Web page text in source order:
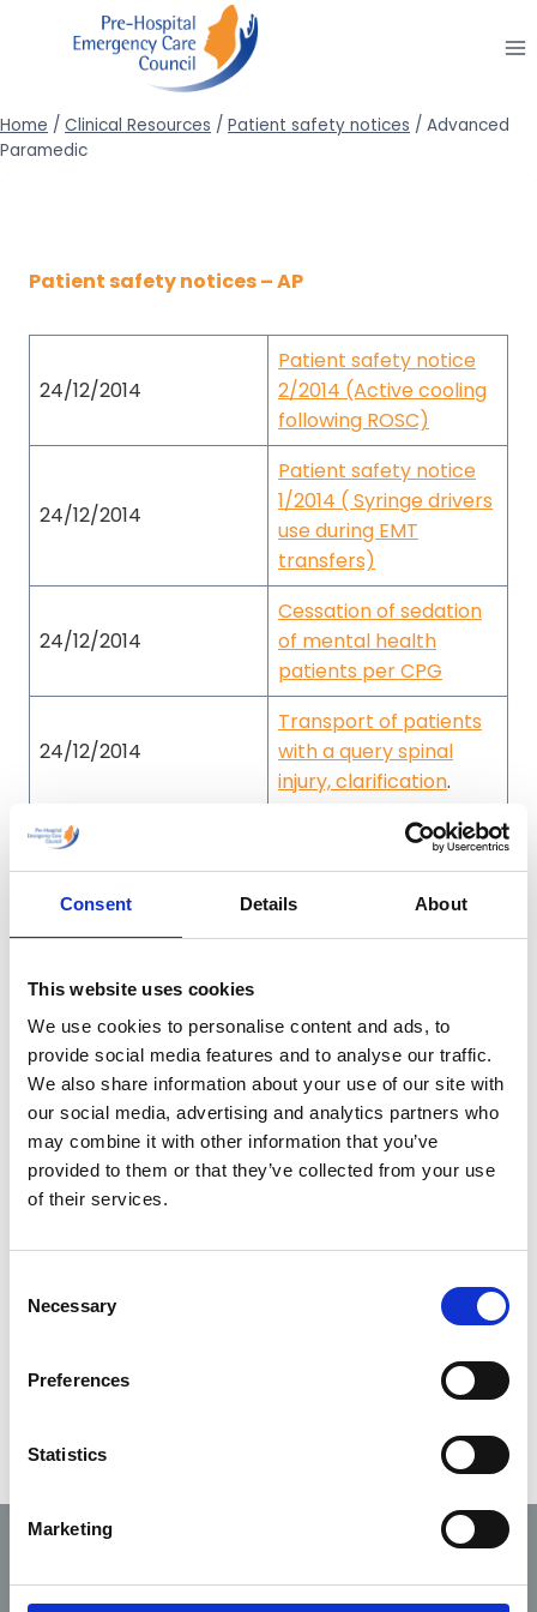
Consent Details About
This website uses cookies
We use cookies to personalise content and ads, to
provide social media features and to analyse our traffic.
We also share information about your use of our site with
our social media, advertising and analytics partners who
may combine it with other information that you’ve
provided to them or that they’ve collected from your use
of their services.
Selection
Necessary
Preferences
Statistics
Marketing
Home / Clinical Resources / Patient safety notices / Advanced
Paramedic
Patient safety notices – AP
24/12/2014
Patient safety notice
2/2014 (Active cooling
following ROSC)
24/12/2014
Patient safety notice
1/2014 ( Syringe drivers
use during EMT
transfers)
24/12/2014
Cessation of sedation
of mental health
patients per CPG
24/12/2014
Transport of patients
with a query spinal
injury, clarification.
administration during
pregnancy
18/11/2016
Practitioner Warning
Defibrillation
20/08/2019
Unofficial Field Guide
Draft in circulation
30/09/2019
Coroners
(Amendment) Act
06/01/2020
notice Dec 2019 – with
Professional Complaints
Fitness
to
Scope
of